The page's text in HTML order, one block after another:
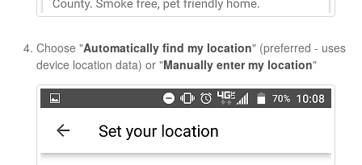
Choose "Automatically find my location" (preferred - uses
device location data) or "Manually enter my location"